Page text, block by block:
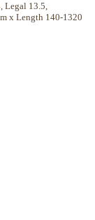
Legal 13.5,
x Length 140-1320